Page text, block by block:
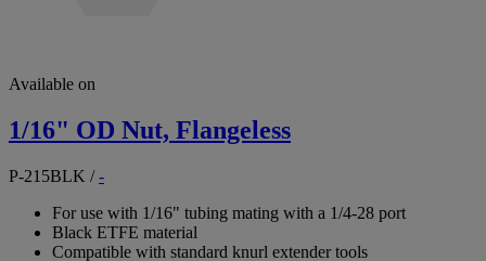
Available on
1/16" OD Nut, Flangeless
P-215BLK /-
For use with 1/16" tubing mating with a 1/4-28 port
Black ETFE material
Compatible with standard knurl extender tools